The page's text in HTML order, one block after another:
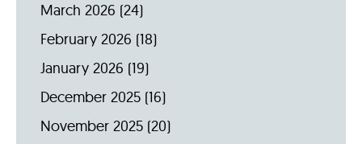
March 2026 (24)
February 2026 (18)
January 2026 (19)
December 2025 (16)
November 2025 (20)